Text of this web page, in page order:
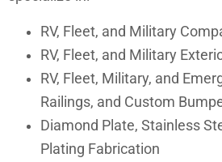
RV, Fleet, and Military
RV, Fleet, and Military
RV, Fleet, Military, and
Railings, and Custom
Diamond Plate, Stainless
Plating Fabrication